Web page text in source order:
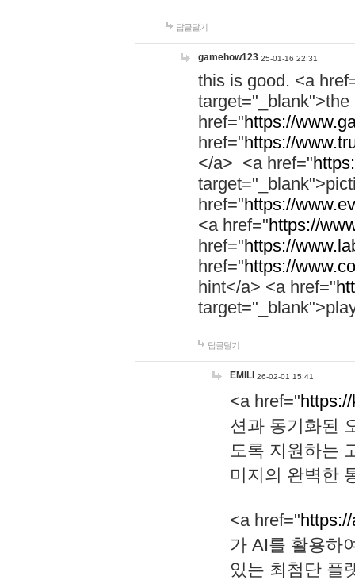
답글달기
gamehow123 25-01-16 22:31
this is good. <a
href="https://
href="https://
</a> <a href="
href="https://
<a href="https://
href="https://
href="https://
hint</a> <a href="
답글달기
EMILI 26-02-01 15:41
<a href="
션과 동기화된
도록 지원하는
미지의 완벽한
<a href="
가 AI를 활용하
있는 최첨단 플